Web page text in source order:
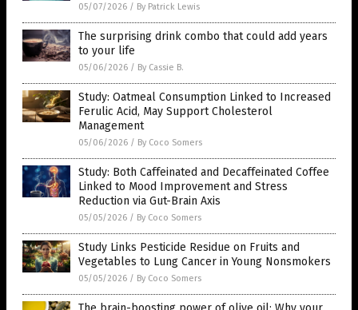
05/07/2026 / By Patrick Lewis
The surprising drink combo that could add years
to your life
05/06/2026 / By Cassie B.
Study: Oatmeal Consumption Linked to Increased
Ferulic Acid, May Support Cholesterol
Management
05/06/2026 / By Coco Somers
Study: Both Caffeinated and Decaffeinated Coffee
Linked to Mood Improvement and Stress
Reduction via Gut-Brain Axis
05/05/2026 / By Coco Somers
Study Links Pesticide Residue on Fruits and
Vegetables to Lung Cancer in Young Nonsmokers
05/05/2026 / By Coco Somers